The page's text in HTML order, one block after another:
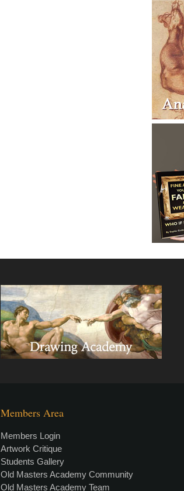
Members Area
Members Login
Artwork Critique
Students Gallery
Old Masters Academy Community
Old Masters Academy Team